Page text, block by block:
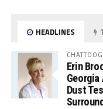
HEADLINES
Erin
Georgia
Dust